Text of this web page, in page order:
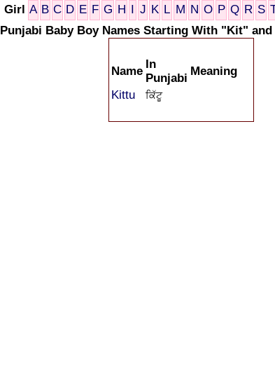
Girl A B C D E F G H I J K L M N O P Q R S
Punjabi Baby Boy Names Starting With "Kit" and
Name
In
Punjabi
Meaning
Kittu
ਕਿੱਟੂ